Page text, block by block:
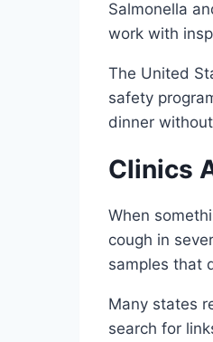
Salmonella
work with
The United
safety
dinner
Clinics
When
cough in
samples that
Many states
search for